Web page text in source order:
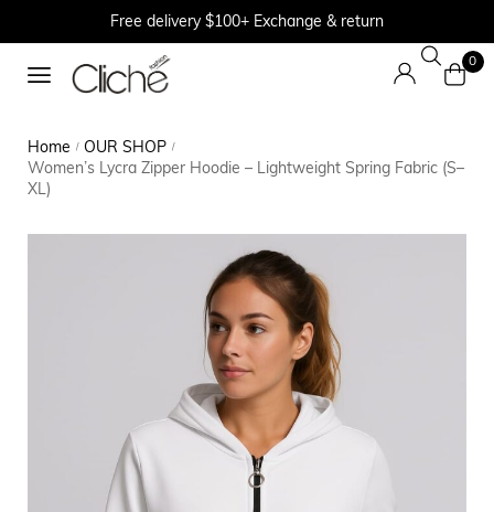
Free delivery $100+ Exchange & return
0
Home / OUR SHOP /
Women’s Lycra Zipper Hoodie – Lightweight Spring Fabric (S–
XL)